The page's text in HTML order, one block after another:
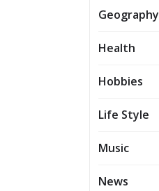
Geography
Health
Hobbies
Life Style
Music
News